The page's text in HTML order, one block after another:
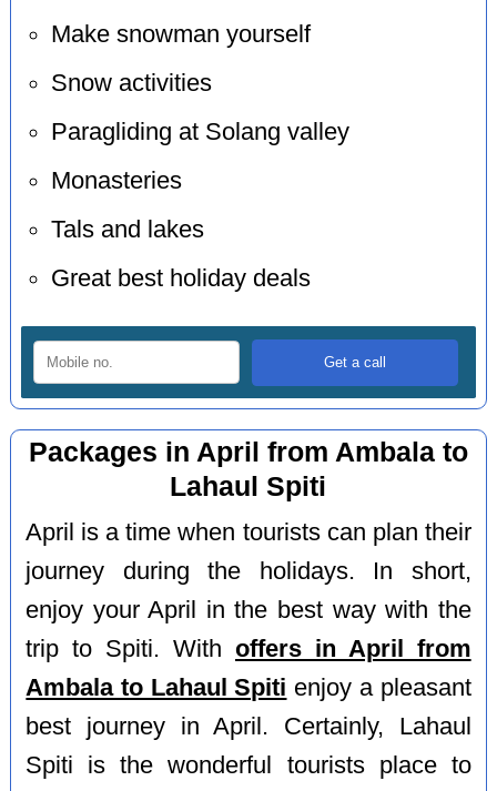
Make snowman yourself
Snow activities
Paragliding at Solang valley
Monasteries
Tals and lakes
Great best holiday deals
Packages in April from Ambala to
Lahaul Spiti
April is a time when tourists can plan their
journey during the holidays. In short,
enjoy your April in the best way with the
trip to Spiti. With offers in April from
Ambala to Lahaul Spiti enjoy a pleasant
best journey in April. Certainly, Lahaul
Spiti is the wonderful tourists place to